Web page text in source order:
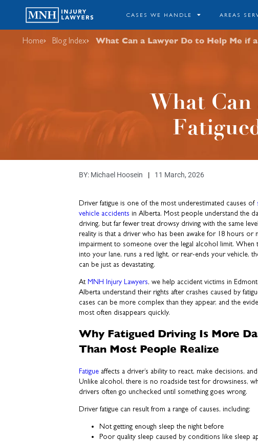
CASES WE HANDLE AREAS
Home Blog Index What Can a Lawyer Do to Help Me if
What
BY: Michael Hoosein 11 March, 2026
Driver fatigue is one of the most underestimated causes of
vehicle accidents in Alberta. Most people understand the
driving, but far fewer treat drowsy driving with the same
reality is that a driver who has been awake for 18 hours or
impairment to someone over the legal alcohol limit. When
into your lane, runs a red light, or rear-ends your vehicle,
can be just as devastating.
At MNH Injury Lawyers, we help accident victims in
Alberta understand their rights after crashes caused by
cases can be more complex than they appear, and the
most often disappears quickly.
Why Fatigued Driving Is More
Than Most People Realize
Fatigue affects a driver’s ability to react, make decisions,
Unlike alcohol, there is no roadside test for drowsiness,
drivers often go unchecked until something goes wrong.
Driver fatigue can result from a range of causes, including:
Not getting enough sleep the night before
Poor quality sleep caused by conditions like sleep